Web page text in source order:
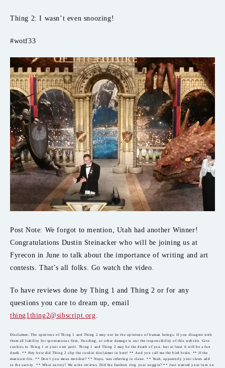
Thing 2: I wasn’t even snoozing!
#wotf33
Post Note: We forgot to mention, Utah had another Winner!
Congratulations Dustin Steinacker who will be joining us at
Fyrecon in June to talk about the importance of writing and art
contests. That’s all folks. Go watch the video.
To have reviews done by Thing 1 and Thing 2 or for any
questions you care to dream up, email
thing1thing2@sibscript.org.
Disclaimer: The opinions of Thing 1 and Thing 2 may not be the opinions of human beings. If you disagree with
them all liability for spontaneous fires, flooding, or other damage is not the responsibility of this website. Give
cookies to Thing 1 at your own peril. Thing 1 and Thing 2 may be the death of you, but at least it will be a fun
death. ** Hey how did Thing 2 slip the cookie disclaimer in here! ** And you call me the bird brain. ** If the
manicure fits. ** Don’t you mean moniker? ** Nope, was referring to claws. ** Yeah, apparently your claws add
to the survey. ** What survey? We write reviews. Did the feathers clog your noggin? ** Just wanted your turn on